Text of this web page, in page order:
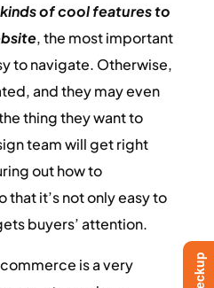
of cool features to
, the most important
to navigate. Otherwise,
and they may even
thing they want to
team will get right
out how to
that it’s not only easy to
buyers’ attention.
is a very